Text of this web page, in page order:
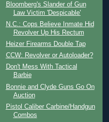
Bloomberg's Slander of Gun
Law Victim 'Despicable'
N.C.: Cops Believe Inmate Hid
Revolver Up His Rectum
Heizer Firearms Double Tap
CCW: Revolver or Autoloader?
Don't Mess With Tactical
Barbie
Bonnie and Clyde Guns Go On
Auction
Pistol Caliber Carbine/Handgun
Combos